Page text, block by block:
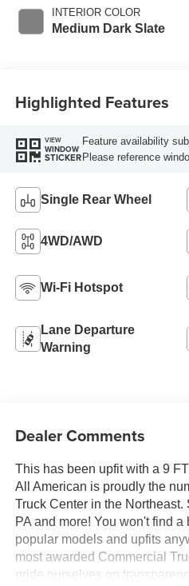
INTERIOR COLOR
Medium Dark Slate
Highlighted Features
VIEW
WINDOW
STICKER
Feature availability
Please reference
Single Rear Wheel
4WD/AWD
Wi-Fi Hotspot
Lane Departure
Warning
Dealer Comments
This has been upfit with a 9
All American is proudly the
Truck Center in the Northeast.
PA and more! You won't find
popular models and upfits
most awarded Commercial
pride ourselves on